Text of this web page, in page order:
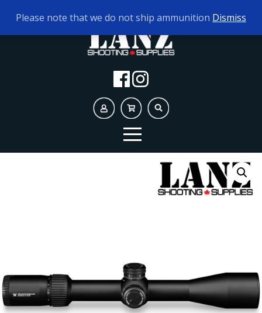
TODAY'S HOURS: 10AM - 5PM
Please note that we do not ship ammunition Dismiss